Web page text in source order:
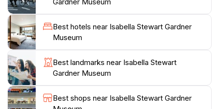
ambiance of the courtyard encourages visitors to
pause, reflect, and appreciate the beauty that
surrounds them. The museum also hosts various
events, including concerts and lectures, further
enriching the visitor experience. For art enthusiasts,
the Isabella Stewart Gardner Museum is a must-visit
destination in Boston, offering a unique glimpse into
the world of art and a chance to step into the mind of
a remarkable collector. Whether you’re an art
Best hotels near Isabella Stewart Gardner
Museum
Best landmarks near Isabella Stewart
Gardner Museum
Best shops near Isabella Stewart Gardner